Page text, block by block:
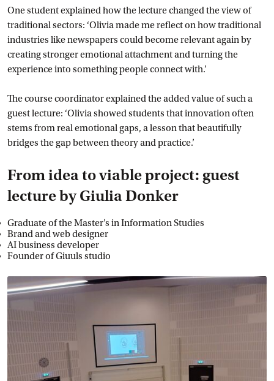
One student explained how the lecture changed the view of
traditional sectors: ‘Olivia made me reflect on how traditional
industries like newspapers could become relevant again by
creating stronger emotional attachment and turning the
experience into something people connect with.’
The course coordinator explained the added value of such a
guest lecture: ‘Olivia showed students that innovation often
stems from real emotional gaps, a lesson that beautifully
bridges the gap between theory and practice.’
From idea to viable project: guest
lecture by Giulia Donker
Graduate of the Master’s in Information Studies
Brand and web designer
AI business developer
Founder of Giuuls studio